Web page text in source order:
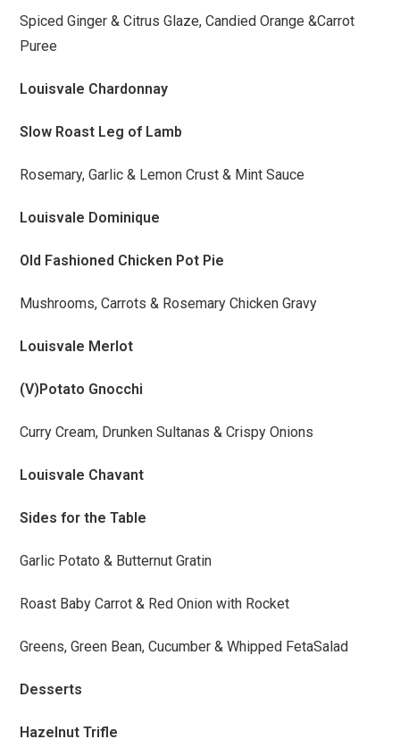
Spiced Ginger & Citrus Glaze, Candied Orange &Carrot
Puree
Louisvale Chardonnay
Slow Roast Leg of Lamb
Rosemary, Garlic & Lemon Crust & Mint Sauce
Louisvale Dominique
Old Fashioned Chicken Pot Pie
Mushrooms, Carrots & Rosemary Chicken Gravy
Louisvale Merlot
(V)Potato Gnocchi
Curry Cream, Drunken Sultanas & Crispy Onions
Louisvale Chavant
Sides for the Table
Garlic Potato & Butternut Gratin
Roast Baby Carrot & Red Onion with Rocket
Greens, Green Bean, Cucumber & Whipped FetaSalad
Desserts
Hazelnut Trifle